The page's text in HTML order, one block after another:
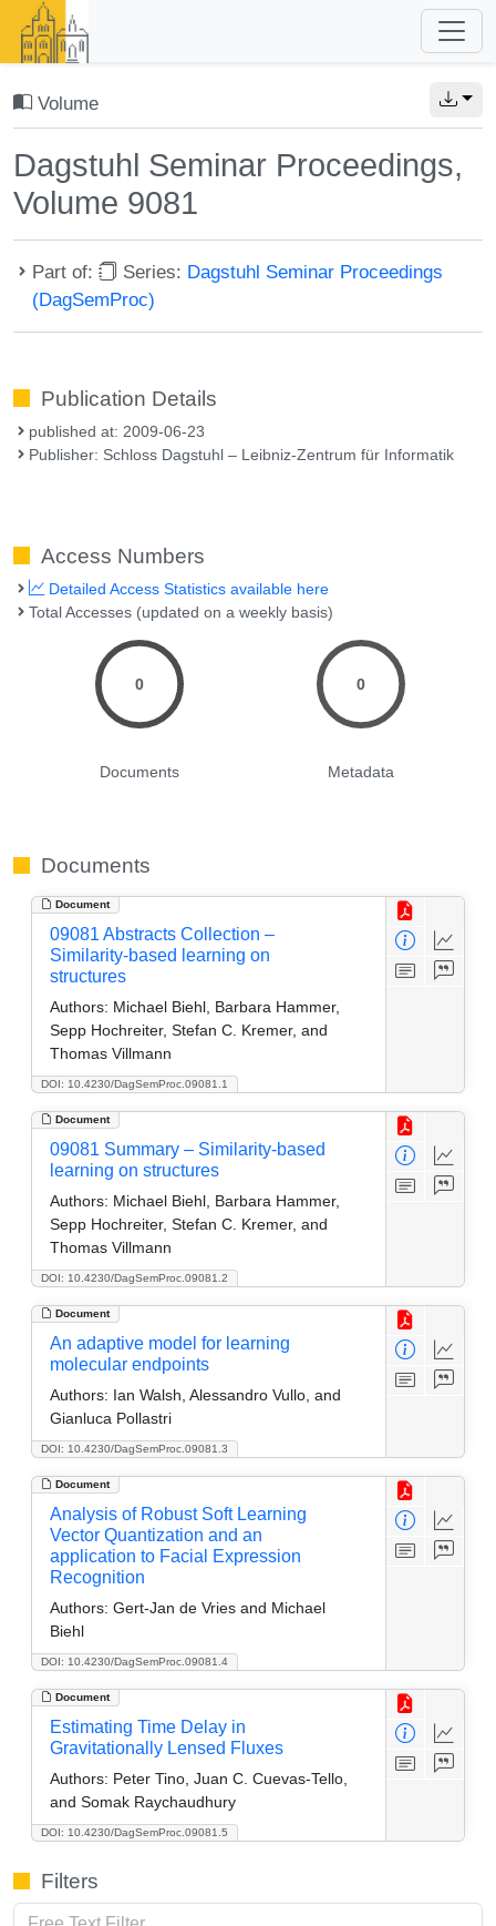
Volume
Dagstuhl Seminar Proceedings,
Volume 9081
Part of: Series: Dagstuhl Seminar Proceedings
(DagSemProc)
Publication Details
published at: 2009-06-23
Publisher: Schloss Dagstuhl – Leibniz-Zentrum für Informatik
Access Numbers
Detailed Access Statistics available here
Total Accesses (updated on a weekly basis)
0
Documents
0
Metadata
Documents
Document
DOI: 10.4230/DagSemProc.09081.1
09081 Abstracts Collection –
Similarity-based learning on
structures
Authors: Michael Biehl, Barbara Hammer,
Sepp Hochreiter, Stefan C. Kremer, and
Thomas Villmann
Document
DOI: 10.4230/DagSemProc.09081.2
09081 Summary – Similarity-based
learning on structures
Authors: Michael Biehl, Barbara Hammer,
Sepp Hochreiter, Stefan C. Kremer, and
Thomas Villmann
Document
DOI: 10.4230/DagSemProc.09081.3
An adaptive model for learning
molecular endpoints
Authors: Ian Walsh, Alessandro Vullo, and
Gianluca Pollastri
Document
DOI: 10.4230/DagSemProc.09081.4
Analysis of Robust Soft Learning
Vector Quantization and an
application to Facial Expression
Recognition
Authors: Gert-Jan de Vries and Michael
Biehl
Document
DOI: 10.4230/DagSemProc.09081.5
Estimating Time Delay in
Gravitationally Lensed Fluxes
Authors: Peter Tino, Juan C. Cuevas-Tello,
and Somak Raychaudhury
Filters